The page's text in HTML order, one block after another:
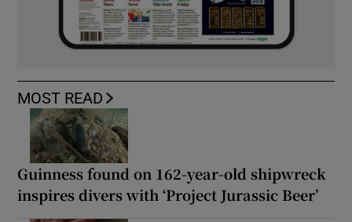
MOST READ
Guinness found on 162-year-old shipwreck
inspires divers with ‘Project Jurassic Beer’